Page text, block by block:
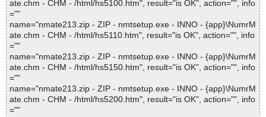
ate.chm - CHM - /html/hs5100.htm", result="is OK", action="", info
=""
name="nmate213.zip - ZIP - nmtsetup.exe - INNO - {app}\NumrM
ate.chm - CHM - /html/hs5110.htm", result="is OK", action="", info
=""
name="nmate213.zip - ZIP - nmtsetup.exe - INNO - {app}\NumrM
ate.chm - CHM - /html/hs5150.htm", result="is OK", action="", info
=""
name="nmate213.zip - ZIP - nmtsetup.exe - INNO - {app}\NumrM
ate.chm - CHM - /html/hs5200.htm", result="is OK", action="", info
=""